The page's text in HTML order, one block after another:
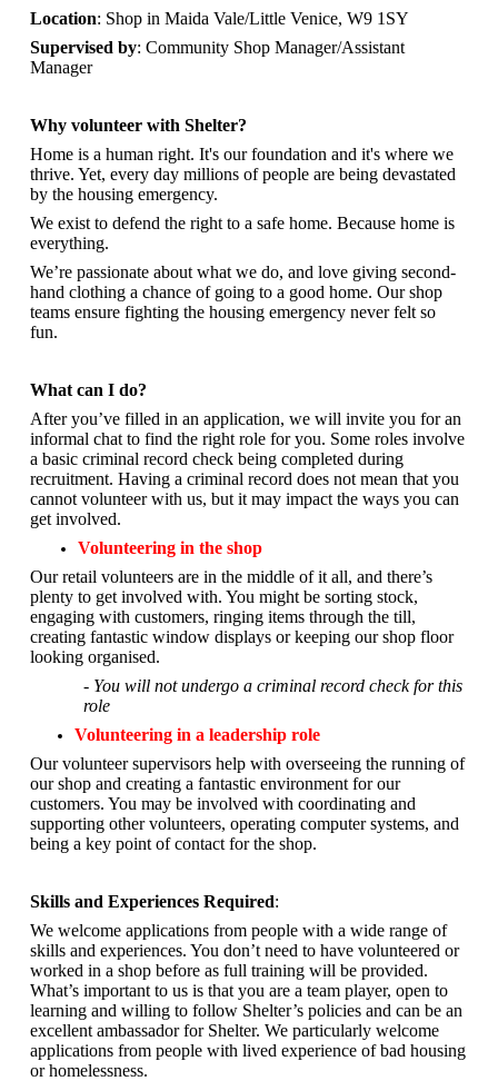
Location: Shop in Maida Vale/Little Venice, W9 1SY
Supervised by: Community Shop Manager/Assistant
Manager
Why volunteer with Shelter?
Home is a human right. It's our foundation and it's where we
thrive. Yet, every day millions of people are being devastated
by the housing emergency.
We exist to defend the right to a safe home. Because home is
everything.
We’re passionate about what we do, and love giving second-
hand clothing a chance of going to a good home. Our shop
teams ensure fighting the housing emergency never felt so
fun.
What can I do?
After you’ve filled in an application, we will invite you for an
informal chat to find the right role for you. Some roles involve
a basic criminal record check being completed during
recruitment. Having a criminal record does not mean that you
cannot volunteer with us, but it may impact the ways you can
get involved.
Volunteering in the shop
Our retail volunteers are in the middle of it all, and there’s
plenty to get involved with. You might be sorting stock,
engaging with customers, ringing items through the till,
creating fantastic window displays or keeping our shop floor
looking organised.
- You will not undergo a criminal record check for this
role
Volunteering in a leadership role
Our volunteer supervisors help with overseeing the running of
our shop and creating a fantastic environment for our
customers. You may be involved with coordinating and
supporting other volunteers, operating computer systems, and
being a key point of contact for the shop.
Skills and Experiences Required:
We welcome applications from people with a wide range of
skills and experiences. You don’t need to have volunteered or
worked in a shop before as full training will be provided.
What’s important to us is that you are a team player, open to
learning and willing to follow Shelter’s policies and can be an
excellent ambassador for Shelter. We particularly welcome
applications from people with lived experience of bad housing
or homelessness.